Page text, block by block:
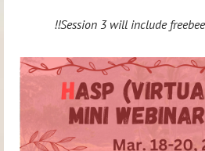
!!Session 3 will include